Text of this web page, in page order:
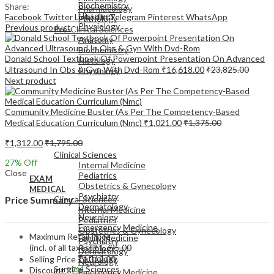
Pharmacology
Pathology
Pre-Clinical Sciences
Anatomy
Biochemistry
Histology
Physiology
EXAM
MEDICAL
Clinical Sciences
Internal Medicine
Pediatrics
Obstetrics & Gynecology
Psychiatry
Dermatology
Neurology
Emergency Medicine
Biochemistry
Histology
Physiology
MEDICAL
Clinical Sciences
Internal Medicine
Pediatrics
Obstetrics & Gynecology
Psychiatry
Dermatology
Neurology
Emergency Medicine
Family Medicine
Radiology
Pathology
Surgical Sciences
Share:
Facebook TwitterLinkedInTelegram Pinterest WhatsApp
Previous product
Donald School Textbook Of Powerpoint Presentation On Advanced
Ultrasound In Obs & Gyn With Dvd-Rom ₹16,618.00₹23,825.00
Next product
Community Medicine Buster (As Per The Competency-Based
Medical Education Curriculum (Nmc) ₹1,021.00₹1,375.00
₹1,312.00₹1,795.00
27% Off
Close
Price Summary
Maximum Retail Price
(incl. of all taxes)₹1,795.00
Selling Price ₹1,312.00
Discount27%